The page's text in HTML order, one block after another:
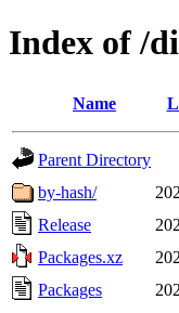
Index of /
Name
Parent Directory
by-hash/
Release
Packages.xz
Packages